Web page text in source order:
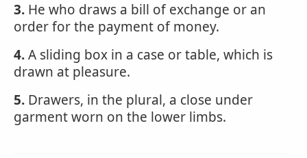
3. He who draws a bill of exchange or an
order for the payment of money.
4.A sliding box in a case or table, which is
drawn at pleasure.
5. Drawers, in the plural, a close under
garment worn on the lower limbs.